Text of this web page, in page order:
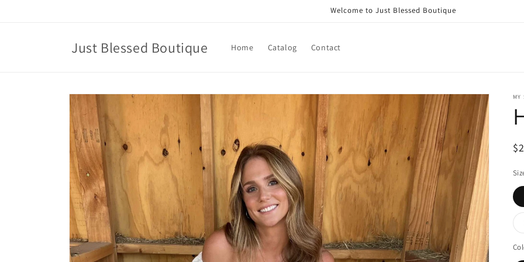
Welcome to Just Blessed Boutique
Just Blessed Boutique Home Catalog Contact
Skip to
product
information
MY